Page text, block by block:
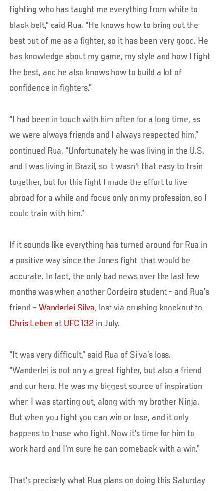
fighting who has taught me everything from white to
black belt,” said Rua. “He knows how to bring out the
best out of me as a fighter, so it has been very good. He
has knowledge about my game, my style and how I fight
the best, and he also knows how to build a lot of
confidence in fighters.”
“I had been in touch with him often for a long time, as
we were always friends and I always respected him,”
continued Rua. “Unfortunately he was living in the U.S.
and I was living in Brazil, so it wasn't that easy to train
together, but for this fight I made the effort to live
abroad for a while and focus only on my profession, so I
could train with him.”
If it sounds like everything has turned around for Rua in
a positive way since the Jones fight, that would be
accurate. In fact, the only bad news over the last few
months was when another Cordeiro student - and Rua’s
friend –Wanderlei Silva, lost via crushing knockout to
Chris Leben at UFC 132 in July.
“It was very difficult,” said Rua of Silva’s loss.
“Wanderlei is not only a great fighter, but also a friend
and our hero. He was my biggest source of inspiration
when I was starting out, along with my brother Ninja.
But when you fight you can win or lose, and it only
happens to those who fight. Now it's time for him to
work hard and I'm sure he can comeback with a win.”
That’s precisely what Rua plans on doing this Saturday